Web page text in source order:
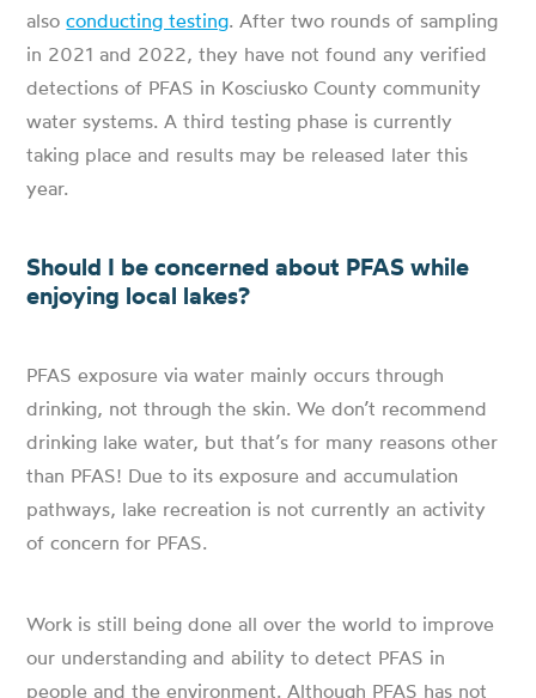
alsoconducting testing. After two rounds of sampling
in 2021 and 2022, they have not found any verified
detections of PFAS in Kosciusko County community
water systems. A third testing phase is currently
taking place and results may be released later this
year.
Should I be concerned about PFAS while
enjoying local lakes?
PFAS exposure via water mainly occurs through
drinking, not through the skin. We don’t recommend
drinking lake water, but that’s for many reasons other
than PFAS! Due to its exposure and accumulation
pathways, lake recreation is not currently an activity
of concern for PFAS.
Work is still being done all over the world to improve
our understanding and ability to detect PFAS in
people and the environment. Although PFAS has not